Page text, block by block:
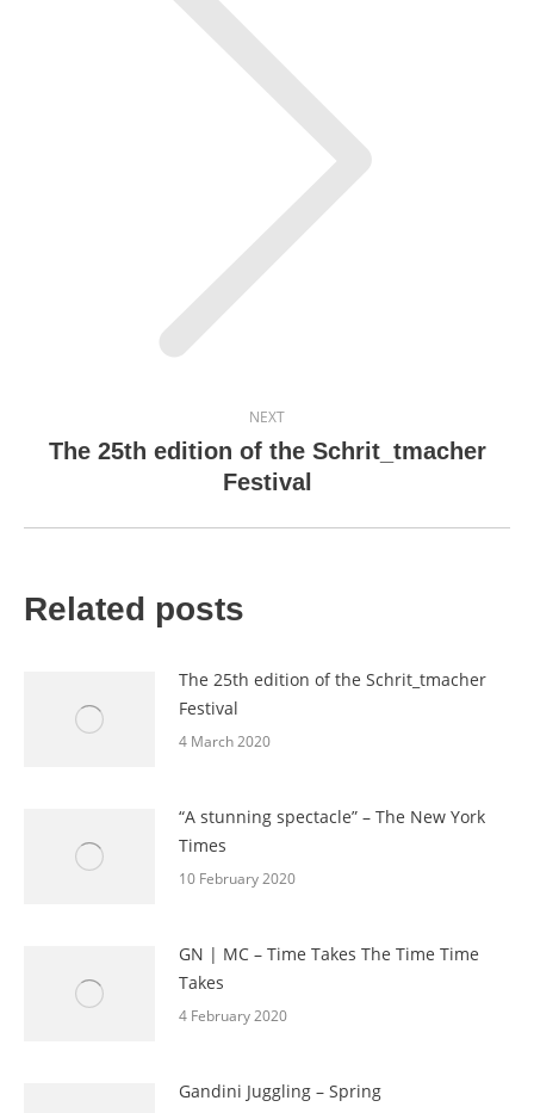
NEXT
Next
post:
The 25th edition of the Schrit_tmacher
Festival
Related posts
The 25th edition of the Schrit_tmacher
Festival
4 March 2020
“A stunning spectacle” – The New York
Times
10 February 2020
GN | MC – Time Takes The Time Time
Takes
4 February 2020
Gandini Juggling – Spring